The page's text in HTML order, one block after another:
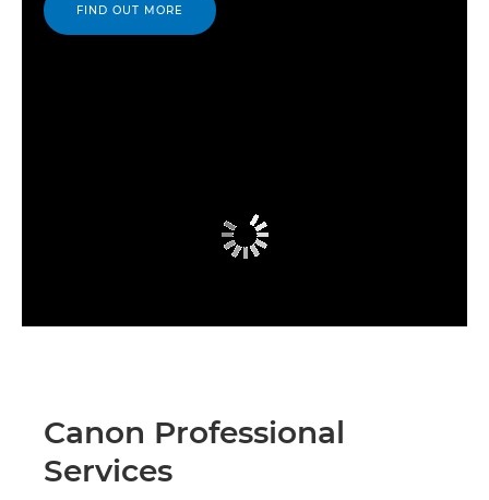
FIND OUT MORE
Canon Professional
Services